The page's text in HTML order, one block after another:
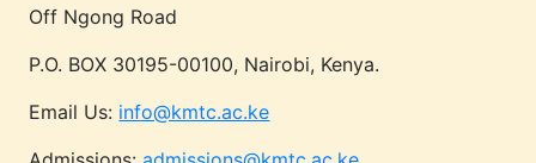
Off Ngong Road
P.O. BOX 30195-00100, Nairobi, Kenya.
Email Us: info@kmtc.ac.ke